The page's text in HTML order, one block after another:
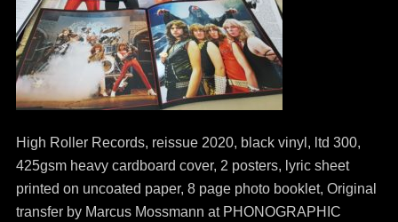
High Roller Records, reissue 2020, black vinyl, ltd 300,
425gsm heavy cardboard cover, 2 posters, lyric sheet
printed on uncoated paper, 8 page photo booklet, Original
transfer by Marcus Mossmann at PHONOGRAPHIC